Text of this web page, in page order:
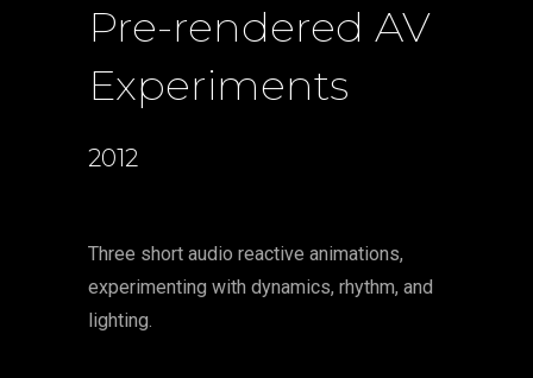
Pre-rendered AV
Experiments
2012
Three short audio reactive animations,
experimenting with dynamics, rhythm, and
lighting.